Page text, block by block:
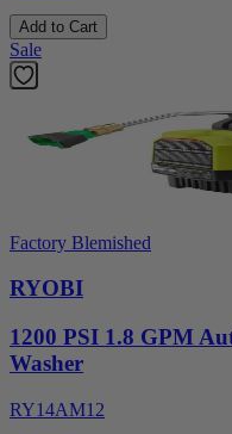
Add to Cart
Sale
Factory Blemished
RYOBI
1200 PSI 1.8 GPM
Washer
RY14AM12